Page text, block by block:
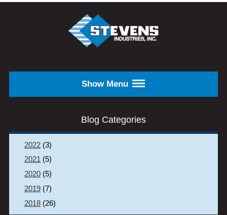
STEVENS
INDUSTRIES,
Show Menu
Blog Categories
2022 (3)
2021 (5)
2020 (5)
2019 (7)
2018 (26)